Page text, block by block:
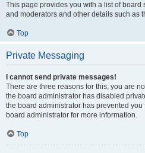
This page provides you with a list of
and moderators and other details such as
Top
Private Messaging
I cannot send private messages!
There are three reasons for this; you are
the board administrator has disabled
the board administrator has prevented
board administrator for more information.
Top